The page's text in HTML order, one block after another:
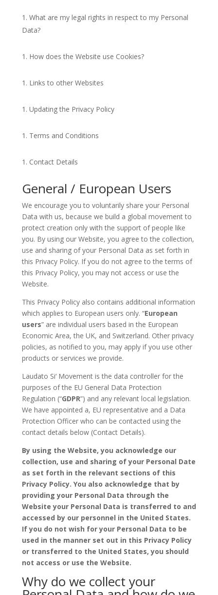
What are my legal rights in respect to my Personal
Data?
How does the Website use Cookies?
Links to other Websites
Updating the Privacy Policy
Terms and Conditions
Contact Details
General / European Users
We encourage you to voluntarily share your Personal
Data with us, because we build a global movement to
protect creation only with the support of people like
you. By using our Website, you agree to the collection,
use and sharing of your Personal Data as set forth in
this Privacy Policy. If you do not agree to the terms of
this Privacy Policy, you may not access or use the
Website.
This Privacy Policy also contains additional information
which applies to European users only. “European
users” are individual users based in the European
Economic Area, the UK, and Switzerland. Other privacy
policies, as notified to you, may apply if you use other
products or services we provide.
Laudato Si‘ Movement is the data controller for the
purposes of the EU General Data Protection
Regulation (“GDPR”) and any relevant local legislation.
We have appointed a, EU representative and a Data
Protection Officer who can be contacted using the
contact details below (Contact Details).
By using the Website, you acknowledge our
collection, use and sharing of your Personal Date
as set forth in the relevant sections of this
Privacy Policy. You also acknowledge that by
providing your Personal Data through the
Website your Personal Data is transferred to and
accessed by our personnel in the United States.
If you do not wish for your Personal Data to be
used in the manner set out in this Privacy Policy
or transferred to the United States, you should
not access or use the Website.
Why do we collect your